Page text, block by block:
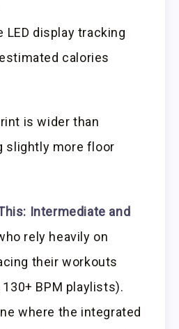
LED display tracking
calories
is wider than
slightly more floor
Intermediate and
rely heavily on
their workouts
BPM playlists).
where the integrated